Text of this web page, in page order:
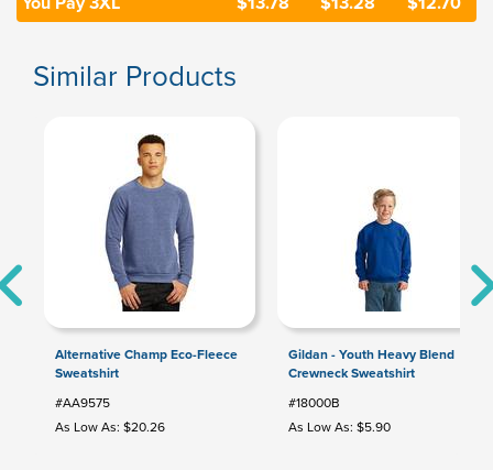
Similar Products
Alternative Champ Eco-Fleece
Sweatshirt
#AA9575
As Low As: $20.26
Gildan - Youth Heavy Blend
Crewneck Sweatshirt
#18000B
As Low As: $5.90